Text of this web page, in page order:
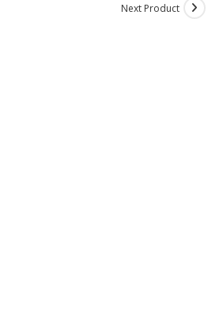
Next Product